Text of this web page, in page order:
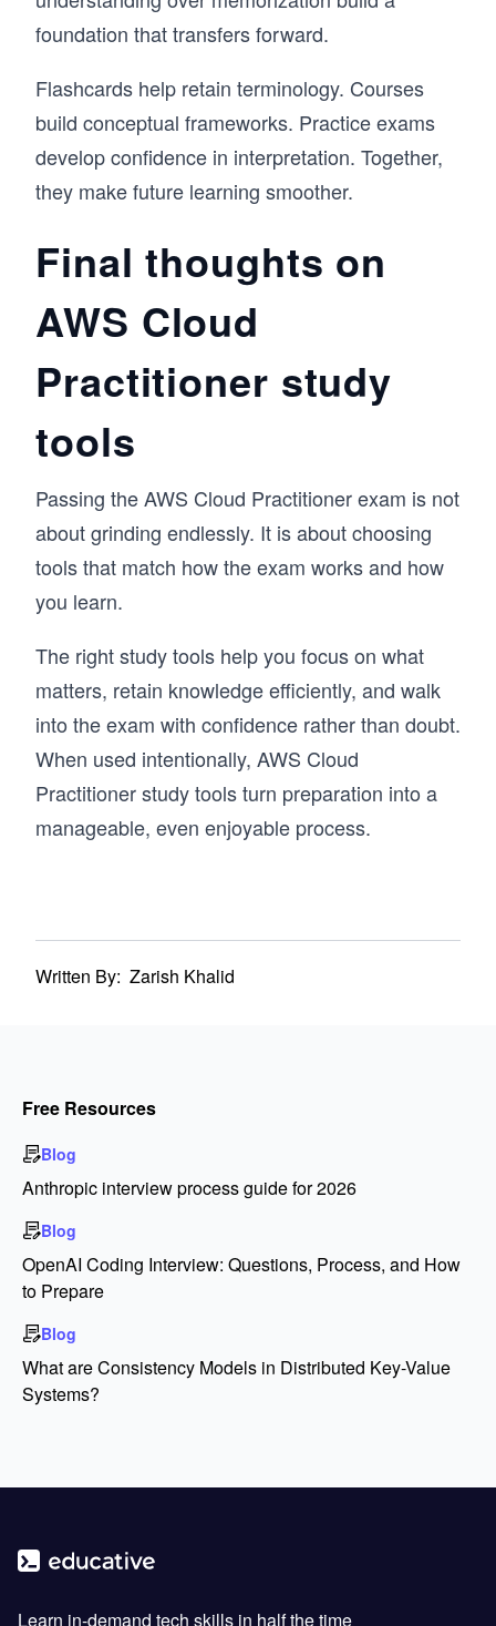
foundation that transfers forward.
Flashcards help retain terminology. Courses
build conceptual frameworks. Practice exams
develop confidence in interpretation. Together,
they make future learning smoother.
Final thoughts on
AWS Cloud
Practitioner study
tools
Passing the AWS Cloud Practitioner exam is not
about grinding endlessly. It is about choosing
tools that match how the exam works and how
you learn.
The right study tools help you focus on what
matters, retain knowledge efficiently, and walk
into the exam with confidence rather than doubt.
When used intentionally, AWS Cloud
Practitioner study tools turn preparation into a
manageable, even enjoyable process.
Written By: Zarish Khalid
Free Resources
Blog
Anthropic interview process guide for 2026
Blog
OpenAI Coding Interview: Questions, Process, and How
to Prepare
Blog
What are Consistency Models in Distributed Key-Value
Systems?
Learn in-demand tech skills in half the time